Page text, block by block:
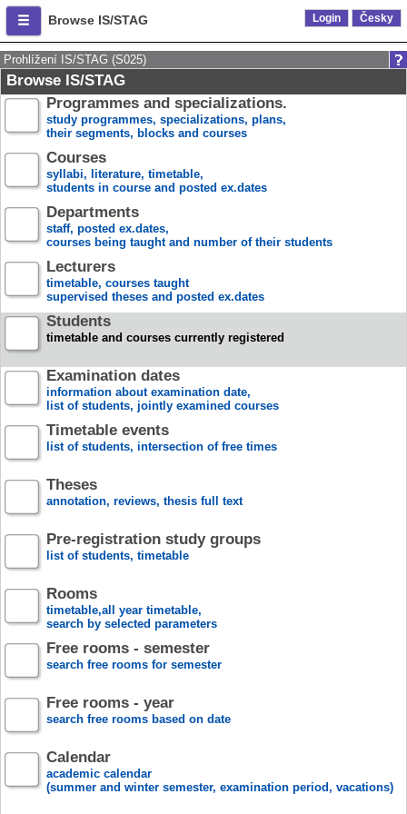
Browse IS/STAG Login Česky
Prohlížení IS/STAG (S025)
Browse IS/STAG
Programmes and specializations.
study programmes, specializations, plans,
their segments, blocks and courses
Courses
syllabi, literature, timetable,
students in course and posted ex.dates
Departments
staff, posted ex.dates,
courses being taught and number of their students
Lecturers
timetable, courses taught
supervised theses and posted ex.dates
Students
timetable and courses currently registered
Examination dates
information about examination date,
list of students, jointly examined courses
Timetable events
list of students, intersection of free times
Theses
annotation, reviews, thesis full text
Pre-registration study groups
list of students, timetable
Rooms
timetable,all year timetable,
search by selected parameters
Free rooms - semester
search free rooms for semester
Free rooms - year
search free rooms based on date
Calendar
academic calendar
(summer and winter semester, examination period, vacations)